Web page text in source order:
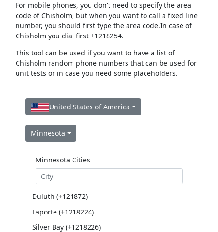
For mobile phones, you don't need to specify the area
code of Chisholm, but when you want to call a fixed line
number, you should first type the area code.In case of
Chisholm you dial first +1218254.
This tool can be used if you want to have a list of
Chisholm random phone numbers that can be used for
unit tests or in case you need some placeholders.
United States of America
Minnesota
Minnesota Cities
Duluth (+121872)
Laporte (+1218224)
Silver Bay (+1218226)